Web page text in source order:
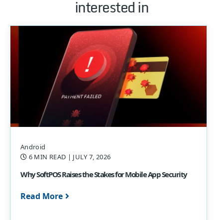
interested in
Android
6 MIN READ | JULY 7, 2026
Why SoftPOS Raises the Stakes for Mobile App Security
Read More